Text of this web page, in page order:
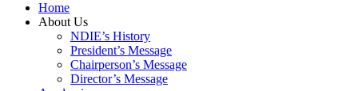
Home
About Us
NDIE’s History
President’s Message
Chairperson’s Message
Director’s Message